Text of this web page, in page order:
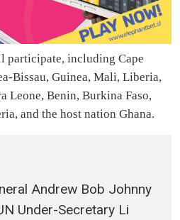
participate, including Cape
Bissau, Guinea, Mali, Liberia,
Leone, Benin, Burkina Faso,
and the host nation Ghana.
Andrew Bob Johnny
Under-Secretary Li